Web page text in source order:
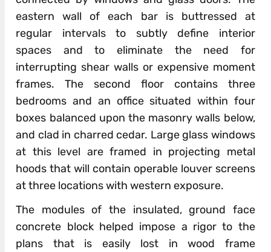
eastern wall of each bar is buttressed at
regular intervals to subtly define interior
spaces and to eliminate the need for
interrupting shear walls or expensive moment
frames. The second floor contains three
bedrooms and an office situated within four
boxes balanced upon the masonry walls below,
and clad in charred cedar. Large glass windows
at this level are framed in projecting metal
hoods that will contain operable louver screens
at three locations with western exposure.
The modules of the insulated, ground face
concrete block helped impose a rigor to the
plans that is easily lost in wood frame